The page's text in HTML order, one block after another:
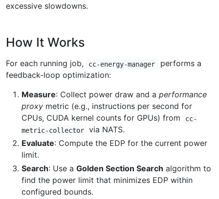
excessive slowdowns.
How It Works
For each running job, cc-energy-manager
performs a
feedback-loop optimization:
Measure: Collect power draw and a performance
proxy metric (e.g., instructions per second for
CPUs, CUDA kernel counts for GPUs) from
cc-
metric-collector
via NATS.
Evaluate: Compute the EDP for the current power
limit.
Search: Use a Golden Section Search algorithm to
find the power limit that minimizes EDP within
configured bounds.